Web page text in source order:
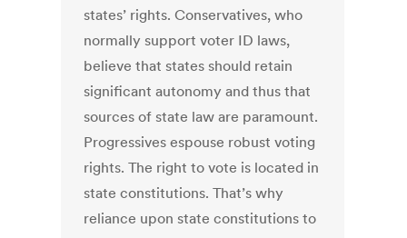
states’ rights. Conservatives, who
normally support voter ID laws,
believe that states should retain
significant autonomy and thus that
sources of state law are paramount.
Progressives espouse robust voting
rights. The right to vote is located in
state constitutions. That’s why
reliance upon state constitutions to